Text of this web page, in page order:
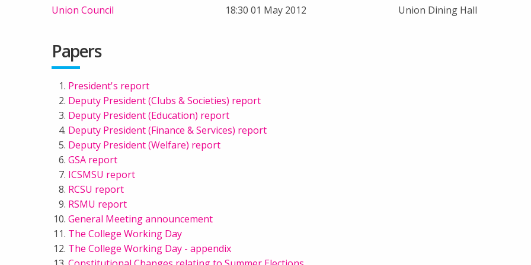
Union Council 18:30 01 May 2012 Union Dining Hall
Papers
President's report
Deputy President (Clubs & Societies) report
Deputy President (Education) report
Deputy President (Finance & Services) report
Deputy President (Welfare) report
GSA report
ICSMSU report
RCSU report
RSMU report
General Meeting announcement
The College Working Day
The College Working Day - appendix